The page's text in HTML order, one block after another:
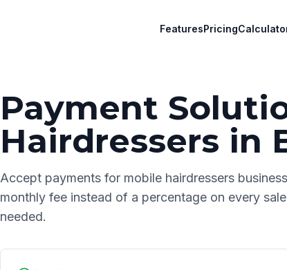
FeaturesPricing
Payment
Hairdressers in
Accept payments for mobile hairdressers
monthly fee instead of a percentage on every
needed.